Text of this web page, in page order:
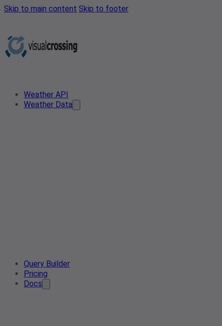
Skip to main content Skip to footer
Weather API
Weather Data
Query Builder
Pricing
Docs